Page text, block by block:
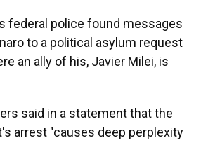
federal police found messages
to a political asylum request
an ally of his, Javier Milei, is
said in a statement that the
arrest "causes deep perplexity